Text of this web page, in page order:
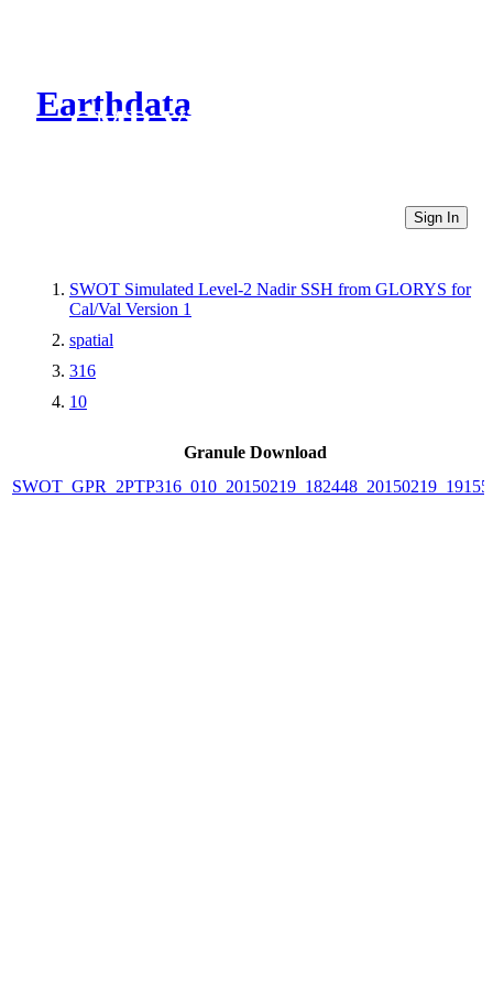
Earthdata
CMR Virtual Directories
Sign In
SWOT Simulated Level-2 Nadir SSH from GLORYS for
Cal/Val Version 1
spatial
316
10
Granule Download